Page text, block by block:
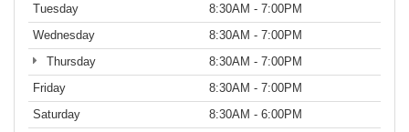
Tuesday
8:30AM - 7:00PM
Wednesday
8:30AM - 7:00PM
Thursday
8:30AM - 7:00PM
Friday
8:30AM - 7:00PM
Saturday
8:30AM - 6:00PM